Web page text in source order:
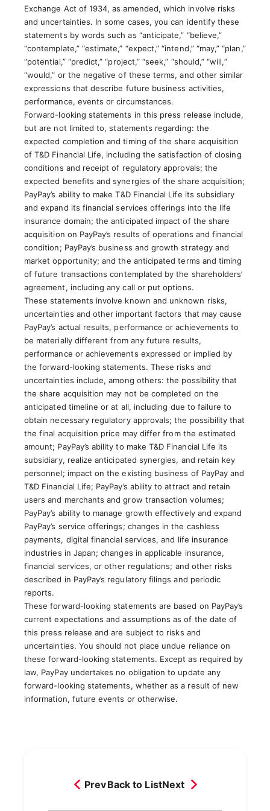
Exchange Act of 1934, as amended, which involve risks
and uncertainties. In some cases, you can identify these
statements by words such as “anticipate,” “believe,”
“contemplate,” “estimate,” “expect,” “intend,” “may,” “plan,”
“potential,” “predict,” “project,” “seek,” “should,” “will,”
“would,” or the negative of these terms, and other similar
expressions that describe future business activities,
performance, events or circumstances.
Forward-looking statements in this press release include,
but are not limited to, statements regarding: the
expected completion and timing of the share acquisition
of T&D Financial Life, including the satisfaction of closing
conditions and receipt of regulatory approvals; the
expected benefits and synergies of the share acquisition;
PayPay’s ability to make T&D Financial Life its subsidiary
and expand its financial services offerings into the life
insurance domain; the anticipated impact of the share
acquisition on PayPay’s results of operations and financial
condition; PayPay’s business and growth strategy and
market opportunity; and the anticipated terms and timing
of future transactions contemplated by the shareholders’
agreement, including any call or put options.
These statements involve known and unknown risks,
uncertainties and other important factors that may cause
PayPay’s actual results, performance or achievements to
be materially different from any future results,
performance or achievements expressed or implied by
the forward-looking statements. These risks and
uncertainties include, among others: the possibility that
the share acquisition may not be completed on the
anticipated timeline or at all, including due to failure to
obtain necessary regulatory approvals; the possibility that
the final acquisition price may differ from the estimated
amount; PayPay’s ability to make T&D Financial Life its
subsidiary, realize anticipated synergies, and retain key
personnel; impact on the existing business of PayPay and
T&D Financial Life; PayPay’s ability to attract and retain
users and merchants and grow transaction volumes;
PayPay’s ability to manage growth effectively and expand
PayPay’s service offerings; changes in the cashless
payments, digital financial services, and life insurance
industries in Japan; changes in applicable insurance,
financial services, or other regulations; and other risks
described in PayPay’s regulatory filings and periodic
reports.
These forward-looking statements are based on PayPay’s
current expectations and assumptions as of the date of
this press release and are subject to risks and
uncertainties. You should not place undue reliance on
these forward-looking statements. Except as required by
law, PayPay undertakes no obligation to update any
forward-looking statements, whether as a result of new
information, future events or otherwise.
PrevBack to ListNext